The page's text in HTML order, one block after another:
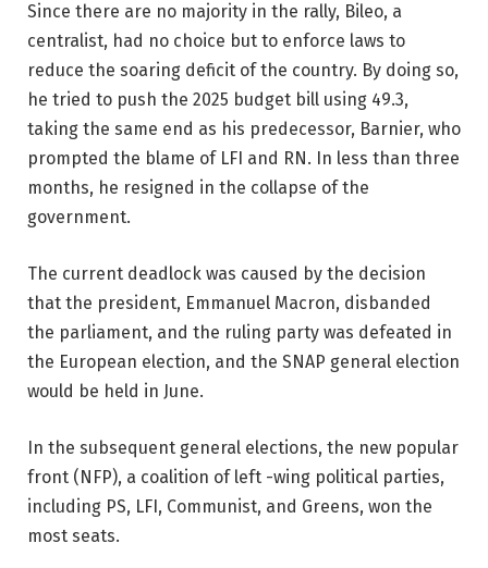
Since there are no majority in the rally, Bileo, a
centralist, had no choice but to enforce laws to
reduce the soaring deficit of the country. By doing so,
he tried to push the 2025 budget bill using 49.3,
taking the same end as his predecessor, Barnier, who
prompted the blame of LFI and RN. In less than three
months, he resigned in the collapse of the
government.
The current deadlock was caused by the decision
that the president, Emmanuel Macron, disbanded
the parliament, and the ruling party was defeated in
the European election, and the SNAP general election
would be held in June.
In the subsequent general elections, the new popular
front (NFP), a coalition of left -wing political parties,
including PS, LFI, Communist, and Greens, won the
most seats.